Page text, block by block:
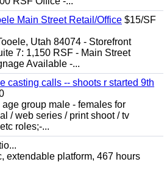
Main Street Retail/Office $15/SF
Utah 84074 - Storefront
7: 1,150 RSF - Main Street
Available -...
casting calls -- shoots r started 9th
group male - females for
/ web series / print shoot / tv
roles;-...
extendable platform, 467 hours